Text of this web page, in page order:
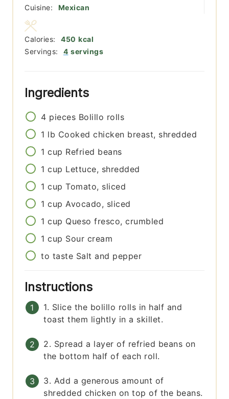
Cuisine:
Mexican
Servings: 4 servings
Calories: 450 kcal
Ingredients
4 pieces Bolillo rolls
1 lb Cooked chicken breast, shredded
1 cup Refried beans
1 cup Lettuce, shredded
1 cup Tomato, sliced
1 cup Avocado, sliced
1 cup Queso fresco, crumbled
1 cup Sour cream
to taste Salt and pepper
Instructions
1. Slice the bolillo rolls in half and
toast them lightly in a skillet.
2. Spread a layer of refried beans on
the bottom half of each roll.
3. Add a generous amount of
shredded chicken on top of the beans.